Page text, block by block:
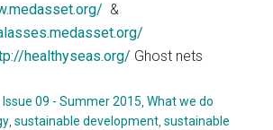
&
healthyseas.org/ Ghost nets
Issue 09 - Summer 2015 ,What we do
,sustainable development ,sustainable